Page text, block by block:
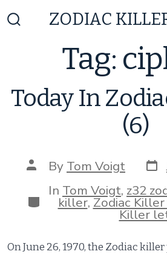
to
ZODIAC
Tag:
Today In
(6)
Post
author
By Tom Voigt
Categories
In Tom Voigt, z32
killer,Zodiac
Killer
On June 26, 1970, the Zodiac